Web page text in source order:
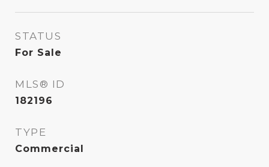
STATUS
For Sale
MLS® ID
182196
TYPE
Commercial